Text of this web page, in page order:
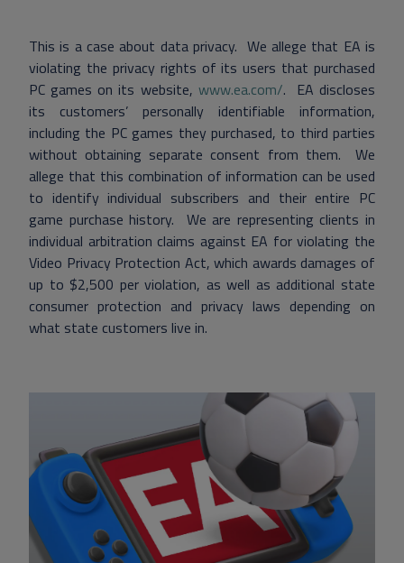
This is a case about data privacy. We allege that EA is
violating the privacy rights of its users that purchased
PC games on its website, www.ea.com/. EA discloses
its customers’ personally identifiable information,
including the PC games they purchased, to third parties
without obtaining separate consent from them. We
allege that this combination of information can be used
to identify individual subscribers and their entire PC
game purchase history. We are representing clients in
individual arbitration claims against EA for violating the
Video Privacy Protection Act, which awards damages of
up to $2,500 per violation, as well as additional state
consumer protection and privacy laws depending on
what state customers live in.